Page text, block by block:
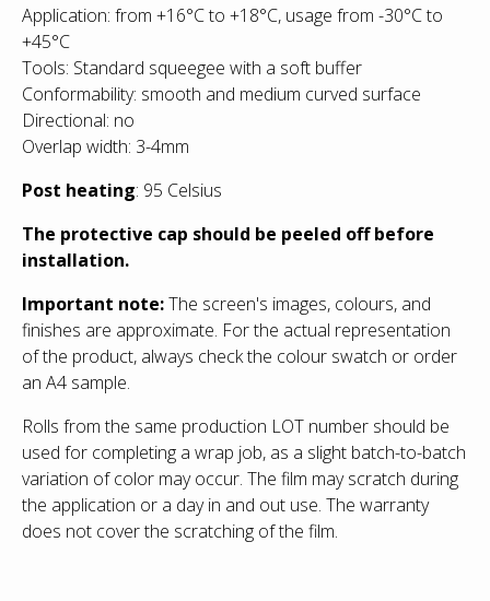
Application: from +16°С to +18°С, usage from -30°С to
+45°С
Tools: Standard squeegee with a soft buffer
Conformability: smooth and medium curved surface
Directional: no
Overlap width: 3-4mm
Post heating: 95 Celsius
The protective cap should be peeled off before
installation.
Important note:The screen's images, colours, and
finishes are approximate. For the actual representation
of the product, always check the colour swatch or order
an A4 sample.
Rolls from the same production LOT number should be
used for completing a wrap job, as a slight batch-to-batch
variation of color may occur. The film may scratch during
the application or a day in and out use. The warranty
does not cover the scratching of the film.